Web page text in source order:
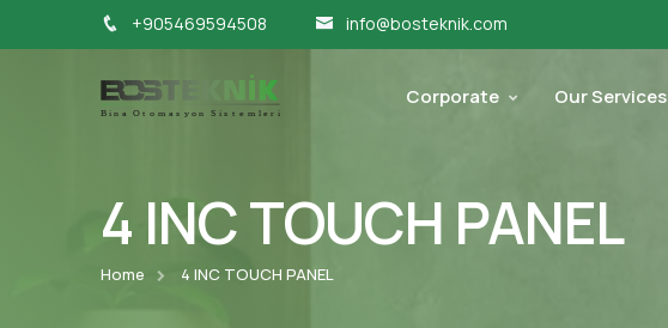
+905469594508 info@bosteknik.com
Corporate Our Services
4 INC TOUCH PANEL
Home 4 INC TOUCH PANEL